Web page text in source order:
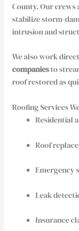
County. Our crews
stabilize storm-
intrusion and
We also work
companiesto
roof restored as
Roofing Services
Residential
Roof
Emergency
Leak
Insurance